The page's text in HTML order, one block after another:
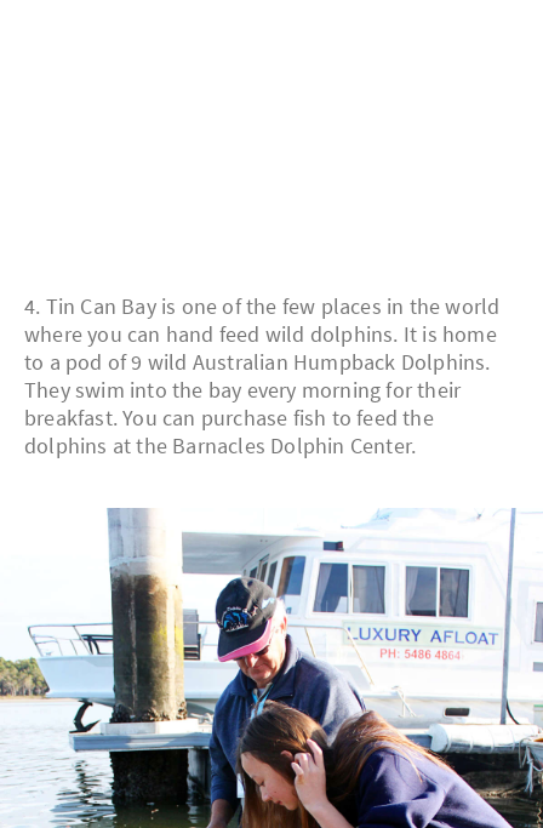
4. Tin Can Bay is one of the few places in the world
where you can hand feed wild dolphins. It is home
to a pod of 9 wild Australian Humpback Dolphins.
They swim into the bay every morning for their
breakfast. You can purchase fish to feed the
dolphins at the Barnacles Dolphin Center.